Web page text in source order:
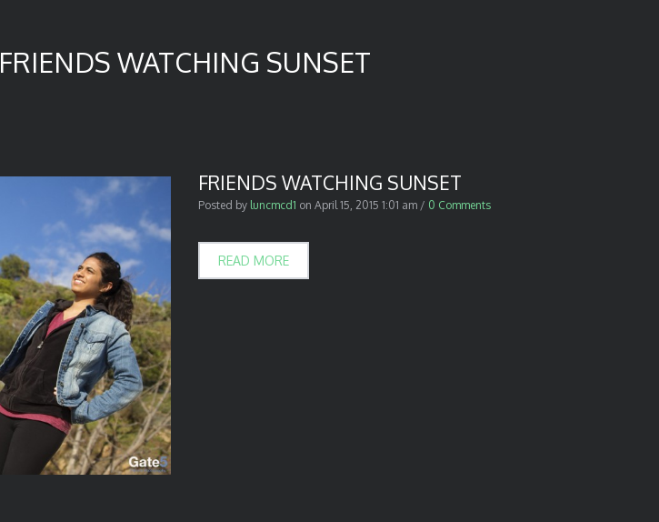
FRIENDS WATCHING SUNSET
FRIENDS WATCHING SUNSET
Posted by luncmcd1 on April 15, 2015 1:01 am / 0 Comments
READ MORE